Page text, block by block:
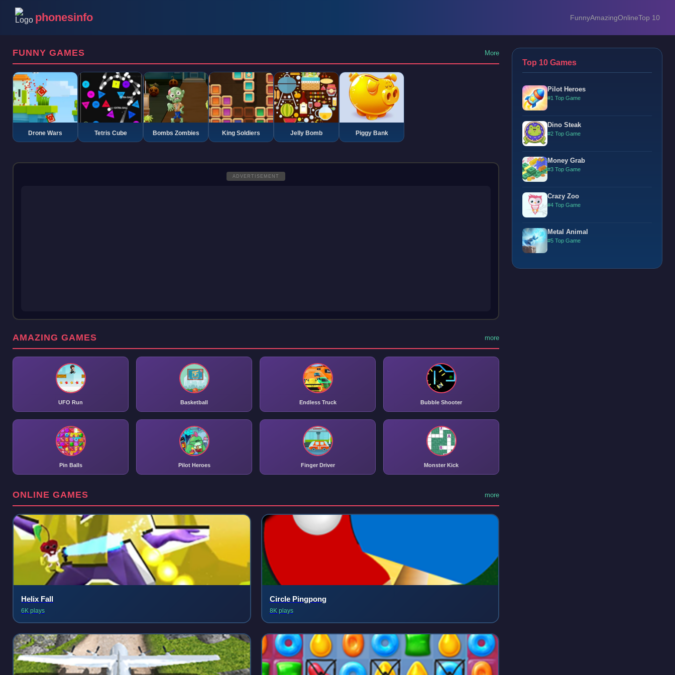
phonesinfo FunnyAmazingOnlineTop 10
FUNNY GAMES More
Drone Wars Tetris Cube Bombs Zombies King Soldiers Jelly Bomb Piggy Bank
ADVERTISEMENT
AMAZING GAMES more
UFO Run Basketball Endless Truck Bubble Shooter
Pin Balls Pilot Heroes Finger Driver Monster Kick
ONLINE GAMES more
Helix Fall
6K plays
Circle Pingpong
8K plays
Top 10 Games
Pilot Heroes
#1 Top Game
Dino Steak
#2 Top Game
Money Grab
#3 Top Game
Crazy Zoo
#4 Top Game
Metal Animal
#5 Top Game